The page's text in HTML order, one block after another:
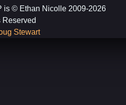
is © Ethan Nicolle 2009-2026
Stewart